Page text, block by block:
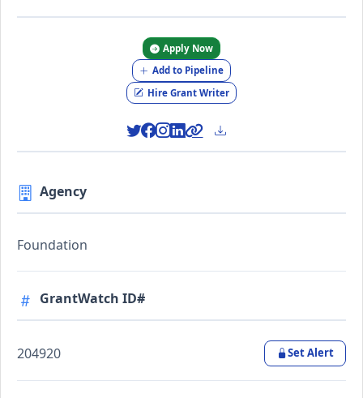
Apply Now
Add to Pipeline
Hire Grant Writer
Agency
Foundation
GrantWatch ID#
204920 Set Alert